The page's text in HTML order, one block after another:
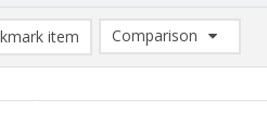
item
Comparison
Comparison List: (0/2)